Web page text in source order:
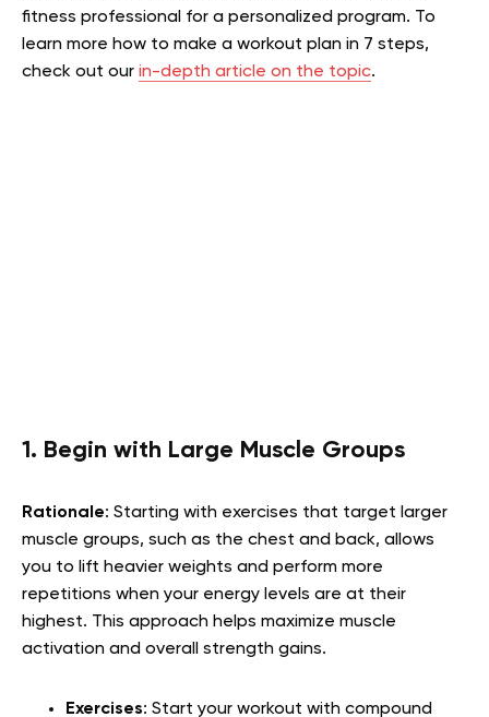
fitness professional for a personalized program. To
learn more how to make a workout plan in 7 steps,
check out our in-depth article on the topic.
1. Begin with Large Muscle Groups
Rationale: Starting with exercises that target larger
muscle groups, such as the chest and back, allows
you to lift heavier weights and perform more
repetitions when your energy levels are at their
highest. This approach helps maximize muscle
activation and overall strength gains.
Exercises: Start your workout with compound